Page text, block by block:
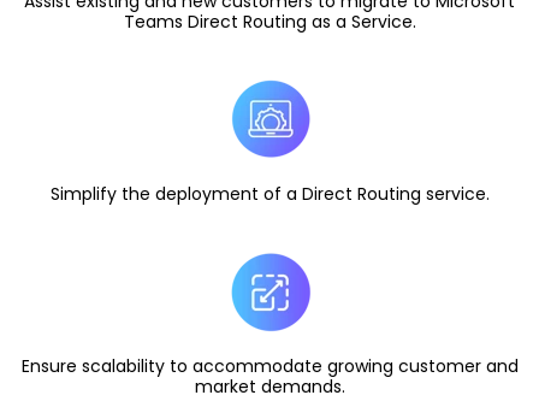
Teams Direct Routing as a Service.
Simplify the deployment of a Direct Routing service.
Ensure scalability to accommodate growing customer and
market demands.